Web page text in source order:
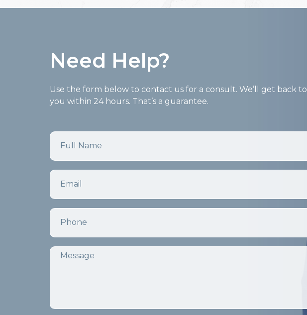
Need Help?
Use the form below to contact us for a consult. We’ll get back to
you within 24 hours. That’s a guarantee.
Name
Email
Phone
Message